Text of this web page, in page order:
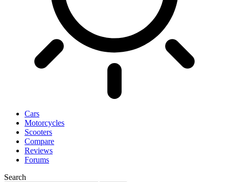
Cars
Motorcycles
Scooters
Compare
Reviews
Forums
Search